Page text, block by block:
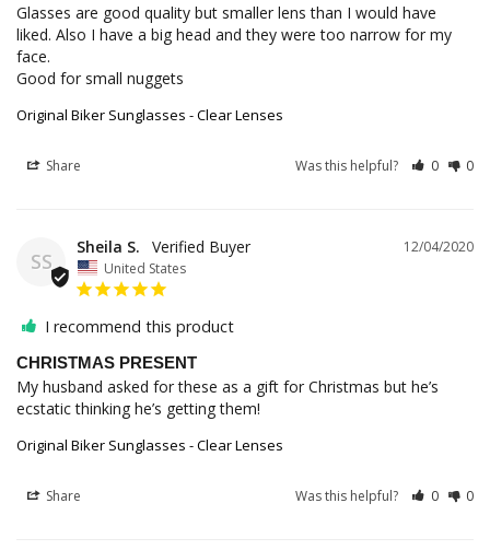
Glasses are good quality but smaller lens than I would have
liked. Also I have a big head and they were too narrow for my
face.
Good for small nuggets
Original Biker Sunglasses - Clear Lenses
Share Was this helpful? 0 0
SS
12/04/2020
Sheila S.
United States
I recommend this product
CHRISTMAS PRESENT
My husband asked for these as a gift for Christmas but he’s
Original Biker Sunglasses - Clear Lenses
Share Was this helpful? 0 0